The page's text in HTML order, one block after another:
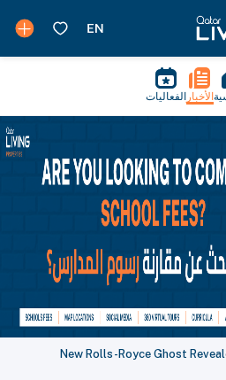
الأخبار الفعاليات
New Rolls-Royce Ghost